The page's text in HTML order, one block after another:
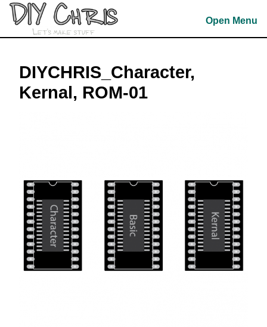
Skip
content
Open Menu
DIYCHRIS_Character,
Kernal, ROM-01